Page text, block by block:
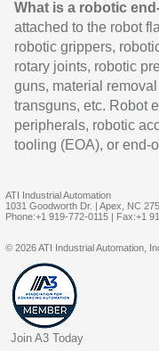
What is a robotic
attached to the robot
robotic grippers,
rotary joints, robotic
guns, material
transguns, etc. Robot
peripherals, robotic
tooling (EOA), or end-
ATI Industrial Automation
1031 Goodworth Dr. | Apex, NC
Phone:+1 919-772-0115 | Fax:+1
© 2026 ATI Industrial Automation,
Join A3 Today